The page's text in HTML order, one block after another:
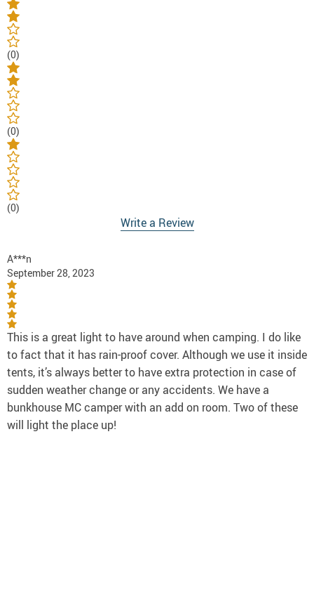
(0)
(0)
(0)
Write a Review
A***n
September 28, 2023
This is a great light to have around when camping. I do like
to fact that it has rain-proof cover. Although we use it inside
tents, it’s always better to have extra protection in case of
sudden weather change or any accidents. We have a
bunkhouse MC camper with an add on room. Two of these
will light the place up!